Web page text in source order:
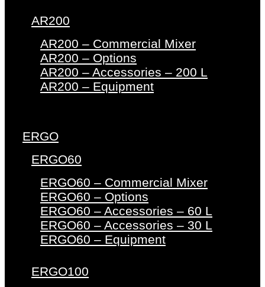
AR200
AR200 – Commercial Mixer
AR200 – Options
AR200 – Accessories – 200 L
AR200 – Equipment
ERGO
ERGO60
ERGO60 – Commercial Mixer
ERGO60 – Options
ERGO60 – Accessories – 60 L
ERGO60 – Accessories – 30 L
ERGO60 – Equipment
ERGO100